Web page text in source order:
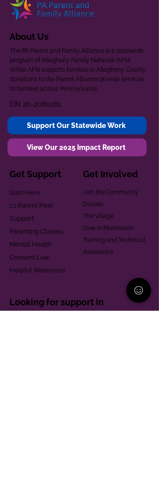
About Us
The PA Parent and Family Alliance is a statewide
program of Allegheny Family Network (AFN).
While AFN supports families in Allegheny County,
donations to the Parent Alliance provide services
to families across Pennsylvania.
EIN 20-2080261
Support Our Statewide Work
View Our 2025 Impact Report
Get Support
Start Here
1:1 Parent Peer
Support
Parenting Classes
Mental Health
Consent Law
Helpful Resources
Get Involved
Join the Community
Donate
The Village
Give in Memoriam
Training and Technical
Assistance
Looking for support in